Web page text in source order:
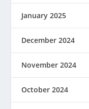
January 2025
December 2024
November 2024
October 2024